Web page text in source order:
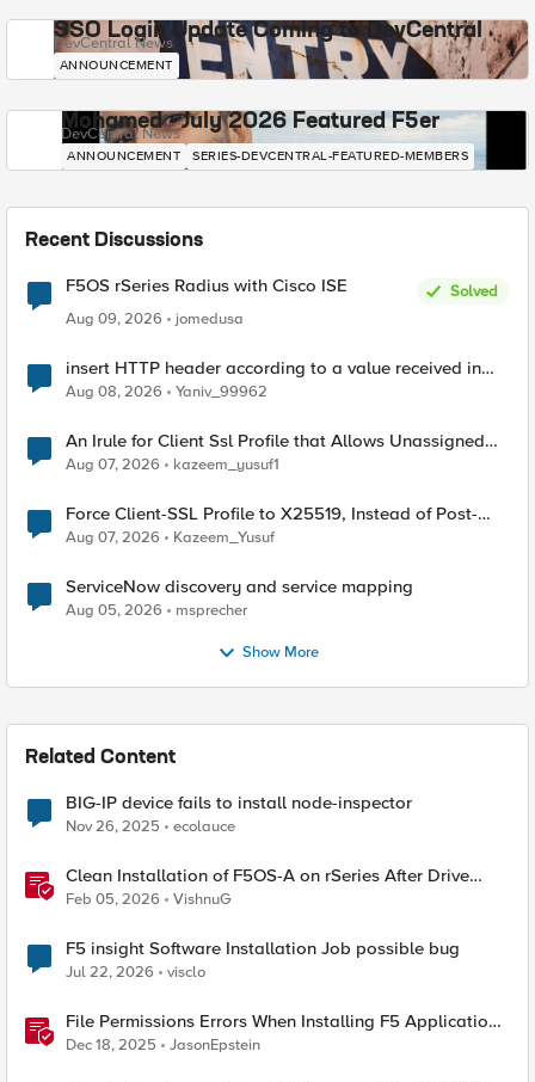
SSO Login Update Coming to DevCentral
DevCentral News
ANNOUNCEMENT
Mohamed - July 2026 Featured F5er
DevCentral News
ANNOUNCEMENT SERIES-DEVCENTRAL-FEATURED-MEMBERS
Recent Discussions
F5OS rSeries Radius with Cisco ISE
Solved
Aug 09, 2026
jomedusa
insert HTTP header according to a value received in
Radius accounting
Aug 08, 2026 Yaniv_99962
An Irule for Client Ssl Profile that Allows Unassigned
TLS Extension Values (17516)
Aug 07, 2026 kazeem_yusuf1
Force Client-SSL Profile to X25519, Instead of Post-
Quantum Cryptography
Aug 07, 2026 Kazeem_Yusuf
ServiceNow discovery and service mapping
Aug 05, 2026 msprecher
Show More
Related Content
BIG-IP device fails to install node-inspector
Nov 26, 2025 ecolauce
Clean Installation of F5OS-A on rSeries After Drive
Erasure or Console Loss
Feb 05, 2026 VishnuG
F5 insight Software Installation Job possible bug
Jul 22, 2026 visclo
File Permissions Errors When Installing F5 Application
Study Tool? Here’s Why.
Dec 18, 2025 JasonEpstein